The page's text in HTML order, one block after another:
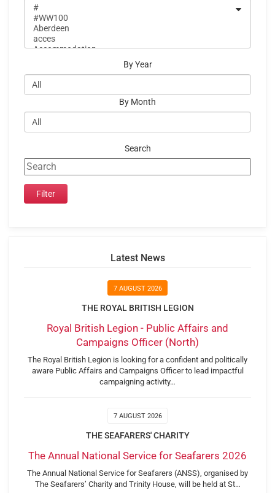
By Year
By Month
Search
Latest News
7 AUGUST 2026
THE ROYAL BRITISH LEGION
Royal British Legion - Public Affairs and
Campaigns Officer (North)
The Royal British Legion is looking for a confident and politically
aware Public Affairs and Campaigns Officer to lead impactful
campaigning activity…
7 AUGUST 2026
THE SEAFARERS' CHARITY
The Annual National Service for Seafarers 2026
The Annual National Service for Seafarers (ANSS), organised by
The Seafarers’ Charity and Trinity House, will be held at St…